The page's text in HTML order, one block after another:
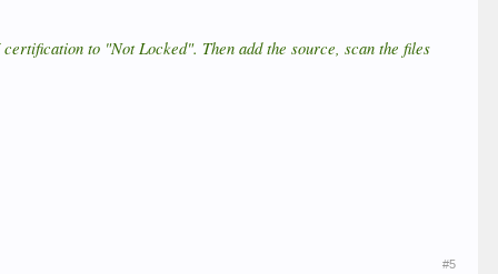
to "Not Locked". Then add the source, scan the files
#5